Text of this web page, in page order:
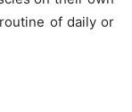
of daily or